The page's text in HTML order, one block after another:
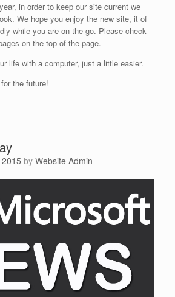
in order to keep our site current we
We hope you enjoy the new site, it of
while you are on the go. Please check
on the top of the page.
life with a computer, just a little easier.
the future!
by Website Admin